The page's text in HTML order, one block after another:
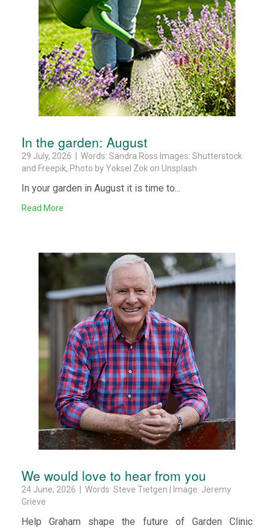
In the garden: August
29 July, 2026 | Words: Sandra Ross Images: Shutterstock
and Freepik, Photo by Yoksel Zok on Unsplash
In your garden in August it is time to...
Read More
We would love to hear from you
24 June, 2026 | Words: Steve Tietgen | Image: Jeremy
Grieve
Help Graham shape the future of Garden Clinic